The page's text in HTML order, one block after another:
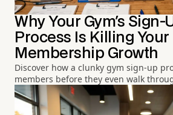
Why Your Gym's Sign-
Process Is Killing Your
Membership Growth
Discover how a clunky gym sign-up
members before they even walk